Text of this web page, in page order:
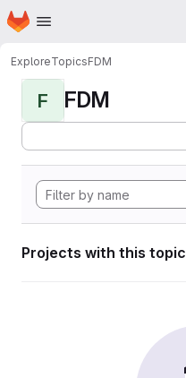
Skip to main content
Homepage
ExploreTopicsFDM
F FDM
Projects with this topic